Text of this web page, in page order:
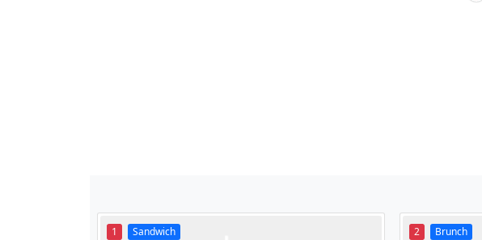
1 Sandwich 2 Brunch